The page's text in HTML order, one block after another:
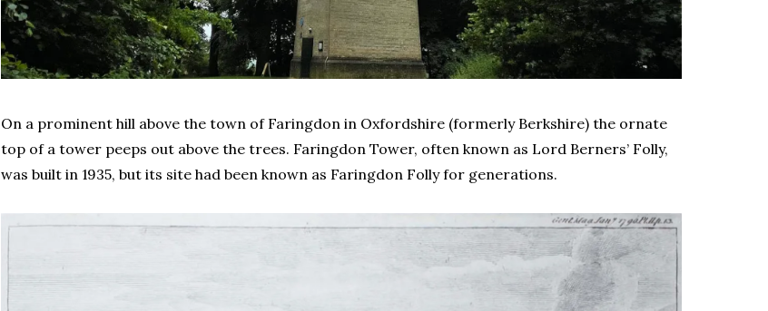
On a prominent hill above the town of Faringdon in Oxfordshire (formerly Berkshire) the ornate
top of a tower peeps out above the trees. Faringdon Tower, often known as Lord Berners’ Folly,
was built in 1935, but its site had been known as Faringdon Folly for generations.